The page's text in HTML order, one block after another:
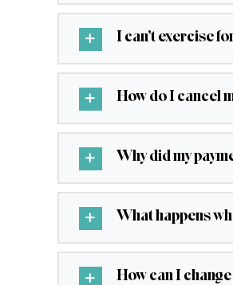
I can’t exercise
How do I cancel
Why did my
What happens
How can I